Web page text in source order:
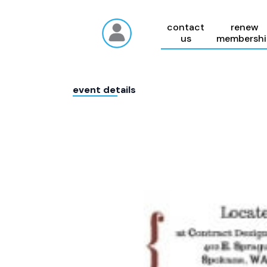
contact
us
renew
event details